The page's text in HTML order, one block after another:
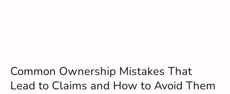
Common Ownership Mistakes That
Lead to Claims and How to Avoid Them